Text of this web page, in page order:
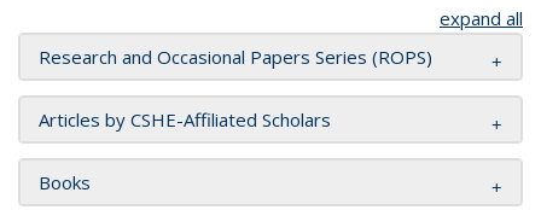
expand all
Research and Occasional Papers Series (ROPS)
Articles by CSHE-Affiliated Scholars
Books